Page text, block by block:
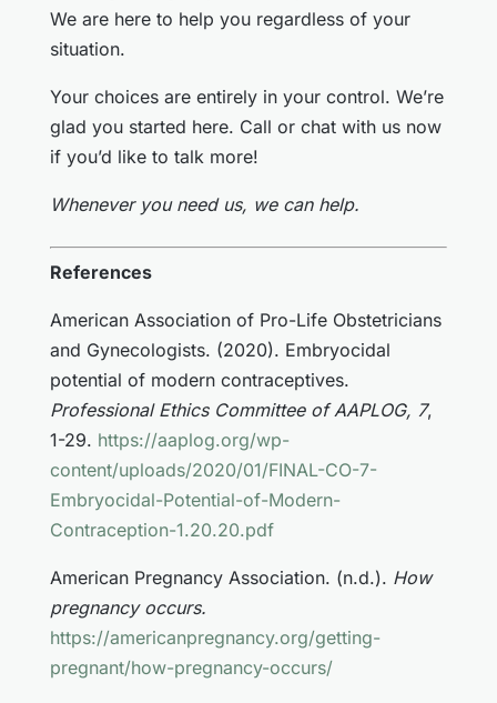
We are here to help you regardless of your
situation.
Your choices are entirely in your control. We’re
glad you started here. Call or chat with us now
if you’d like to talk more!
Whenever you need us, we can help.
References
American Association of Pro-Life Obstetricians
and Gynecologists. (2020). Embryocidal
potential of modern contraceptives.
Professional Ethics Committee of AAPLOG, 7,
1-29. https://aaplog.org/wp-
content/uploads/2020/01/FINAL-CO-7-
Embryocidal-Potential-of-Modern-
Contraception-1.20.20.pdf
American Pregnancy Association. (n.d.). How
pregnancy occurs.
https://americanpregnancy.org/getting-
pregnant/how-pregnancy-occurs/